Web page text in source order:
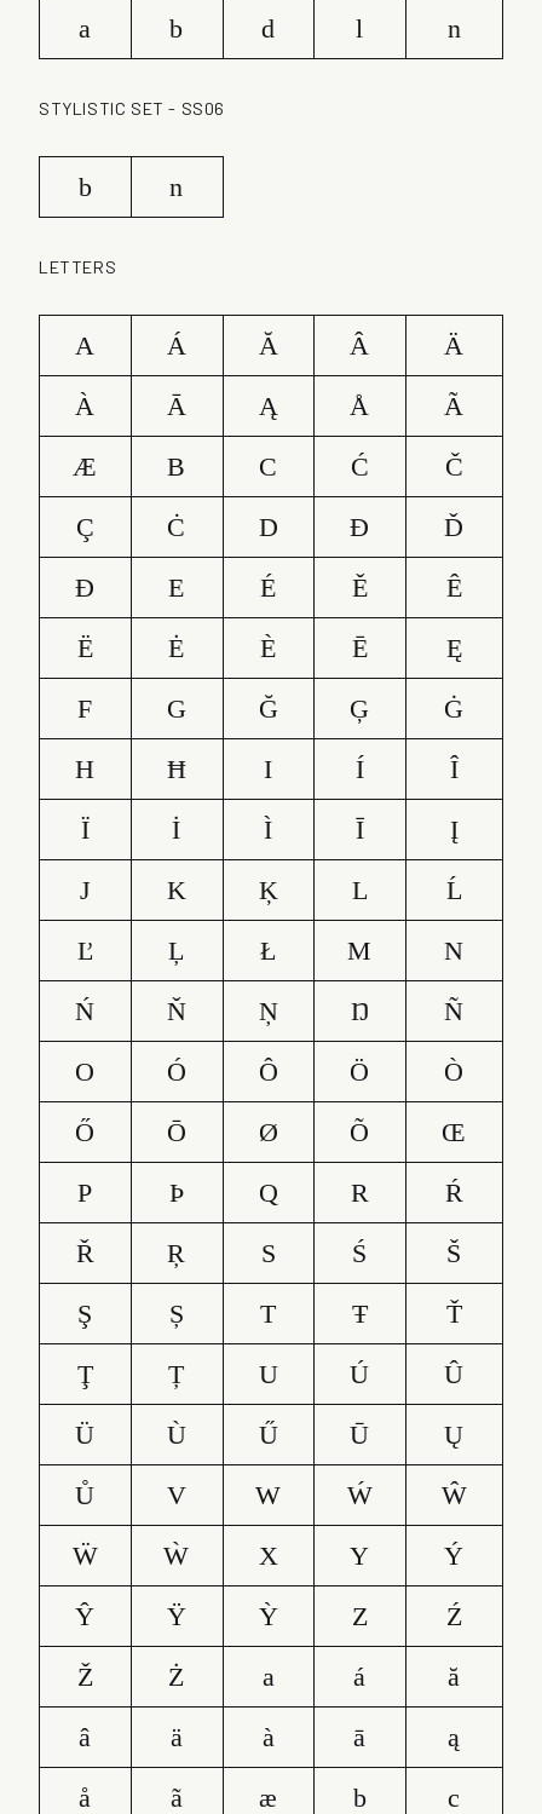
a b d l n
STYLISTIC SET - SS06
b n
LETTERS
A Á Ă Â
Ä
À
Ā Ą Å
Ã
Æ
B C Ć
Č
Ç
Ċ D Ð
Ď
Đ
E É Ě
Ê
Ë
Ė È Ē
Ę
F
G Ğ Ģ
Ġ
H
Ħ I Í
Î
Ï
İ Ì Ī
Į
J
K Ķ L
Ĺ
Ľ
Ļ Ł M
N
Ń
Ň Ņ Ŋ
Ñ
O
Ó Ô Ö
Ò
Ő
Ō Ø Õ
Œ
P
Þ Q R
Ŕ
Ř
Ŗ S Ś
Š
Ş
Ș T Ŧ
Ť
Ţ
Ț U Ú
Û
Ü
Ù Ű Ū
Ų
Ů
V W Ẃ
Ŵ
Ẅ
Ẁ X Y
Ý
Ŷ
Ÿ Ỳ Z
Ź
Ž
Ż a á
ă
â
ä à ā
ą
å
ã æ b c